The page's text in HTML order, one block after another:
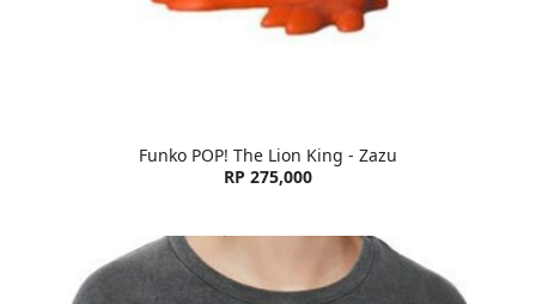
Funko POP! The Lion King - Zazu
RP 275,000